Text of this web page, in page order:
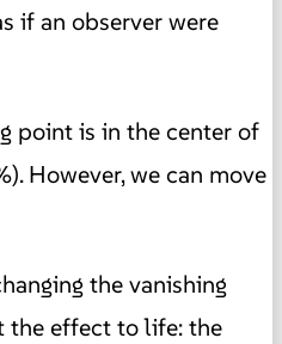
if an observer were
point is in the center of
However, we can move
the vanishing
the effect to life: the